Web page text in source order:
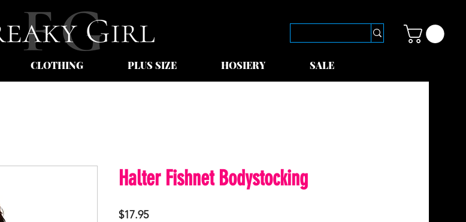
CLOTHING PLUS SIZE HOSIERY SALE
Halter Fishnet Bodystocking
$17.95Price